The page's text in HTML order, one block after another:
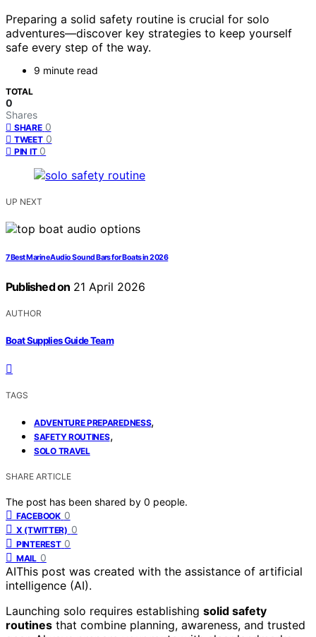
Preparing a solid safety routine is crucial for solo
adventures—discover key strategies to keep yourself
safe every step of the way.
9 minute read
TOTAL
0
Shares
SHARE 0
TWEET 0
PIN IT 0
UP NEXT
7 Best Marine Audio Sound Bars for Boats in 2026
Published on 21 April 2026
AUTHOR
Boat Supplies Guide Team
TAGS
ADVENTURE PREPAREDNESS,
SAFETY ROUTINES,
SOLO TRAVEL
SHARE ARTICLE
The post has been shared by 0 people.
FACEBOOK 0
X (TWITTER) 0
PINTEREST 0
MAIL 0
AIThis post was created with the assistance of artificial
intelligence (AI).
Launching solo requires establishing solid safety
routines that combine planning, awareness, and trusted